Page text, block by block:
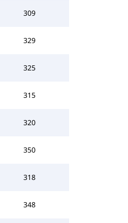
309
329
325
315
320
350
318
348